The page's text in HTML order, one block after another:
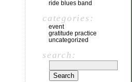
ride blues band
categories:
event
gratitude practice
uncategorized
search: